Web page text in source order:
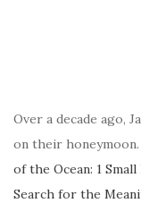
Over a decade ago,
on their
of the Ocean: 1
Search for the